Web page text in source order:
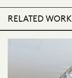
RELATED WORK